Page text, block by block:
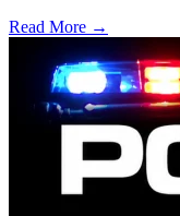
Read More →